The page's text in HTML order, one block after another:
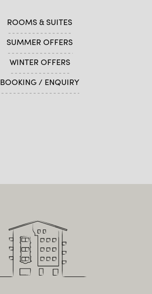
ROOMS & SUITES
SUMMER OFFERS
WINTER OFFERS
BOOKING / ENQUIRY